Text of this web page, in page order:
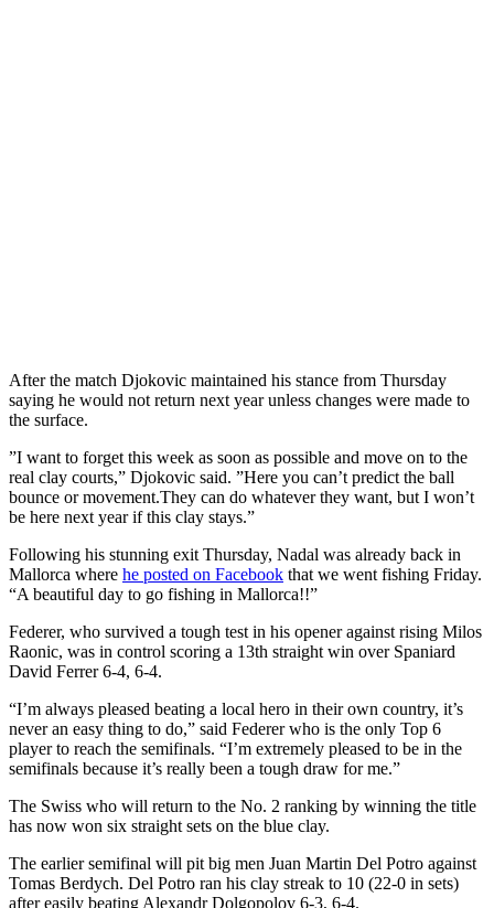
After the match Djokovic maintained his stance from Thursday
saying he would not return next year unless changes were made to
the surface.
”I want to forget this week as soon as possible and move on to the
real clay courts,” Djokovic said. ”Here you can’t predict the ball
bounce or movement.They can do whatever they want, but I won’t
be here next year if this clay stays.”
Following his stunning exit Thursday, Nadal was already back in
Mallorca where he posted on Facebook that we went fishing Friday.
“A beautiful day to go fishing in Mallorca!!”
Federer, who survived a tough test in his opener against rising Milos
Raonic, was in control scoring a 13th straight win over Spaniard
David Ferrer 6-4, 6-4.
“I’m always pleased beating a local hero in their own country, it’s
never an easy thing to do,” said Federer who is the only Top 6
player to reach the semifinals. “I’m extremely pleased to be in the
semifinals because it’s really been a tough draw for me.”
The Swiss who will return to the No. 2 ranking by winning the title
has now won six straight sets on the blue clay.
The earlier semifinal will pit big men Juan Martin Del Potro against
Tomas Berdych. Del Potro ran his clay streak to 10 (22-0 in sets)
after easily beating Alexandr Dolgopolov 6-3, 6-4.